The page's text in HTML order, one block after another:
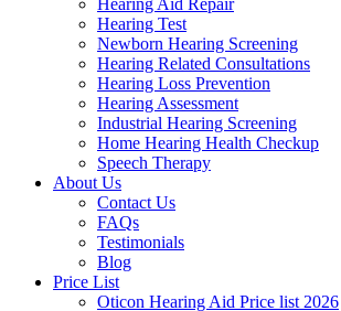
Hearing Test
Newborn Hearing Screening
Hearing Related Consultations
Hearing Loss Prevention
Hearing Assessment
Industrial Hearing Screening
Home Hearing Health Checkup
Speech Therapy
About Us
Contact Us
FAQs
Testimonials
Blog
Price List
Oticon Hearing Aid Price list 2026